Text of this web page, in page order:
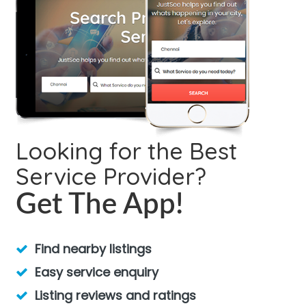
Looking for the Best
Service Provider?
Get The App!
Find nearby listings
Easy service enquiry
Listing reviews and ratings